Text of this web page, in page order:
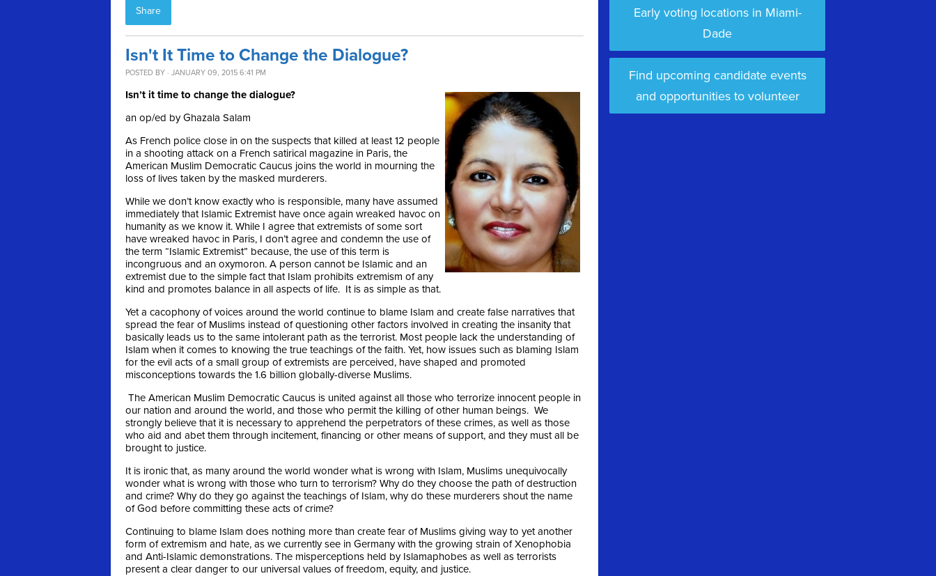
Share
Isn't It Time to Change the Dialogue?
POSTED BY · JANUARY 09, 2015 6:41 PM
Isn’t it time to change the dialogue?
an op/ed by Ghazala Salam
As French police close in on the suspects that killed at least 12 people
in a shooting attack on a French satirical magazine in Paris, the
American Muslim Democratic Caucus joins the world in mourning the
loss of lives taken by the masked murderers.
While we don’t know exactly who is responsible, many have assumed
immediately that Islamic Extremist have once again wreaked havoc on
humanity as we know it. While I agree that extremists of some sort
have wreaked havoc in Paris, I don’t agree and condemn the use of
the term “Islamic Extremist” because, the use of this term is
incongruous and an oxymoron. A person cannot be Islamic and an
extremist due to the simple fact that Islam prohibits extremism of any
kind and promotes balance in all aspects of life. It is as simple as that.
Yet a cacophony of voices around the world continue to blame Islam and create false narratives that
spread the fear of Muslims instead of questioning other factors involved in creating the insanity that
basically leads us to the same intolerant path as the terrorist. Most people lack the understanding of
Islam when it comes to knowing the true teachings of the faith. Yet, how issues such as blaming Islam
for the evil acts of a small group of extremists are perceived, have shaped and promoted
misconceptions towards the 1.6 billion globally-diverse Muslims.
The American Muslim Democratic Caucus is united against all those who terrorize innocent people in
our nation and around the world, and those who permit the killing of other human beings. We
strongly believe that it is necessary to apprehend the perpetrators of these crimes, as well as those
who aid and abet them through incitement, financing or other means of support, and they must all be
brought to justice.
It is ironic that, as many around the world wonder what is wrong with Islam, Muslims unequivocally
wonder what is wrong with those who turn to terrorism? Why do they choose the path of destruction
and crime? Why do they go against the teachings of Islam, why do these murderers shout the name
of God before committing these acts of crime?
Continuing to blame Islam does nothing more than create fear of Muslims giving way to yet another
form of extremism and hate, as we currently see in Germany with the growing strain of Xenophobia
and Anti-Islamic demonstrations. The misperceptions held by Islamaphobes as well as terrorists
present a clear danger to our universal values of freedom, equity, and justice.
Early voting locations in Miami-
Dade
Find upcoming candidate events
and opportunities to volunteer